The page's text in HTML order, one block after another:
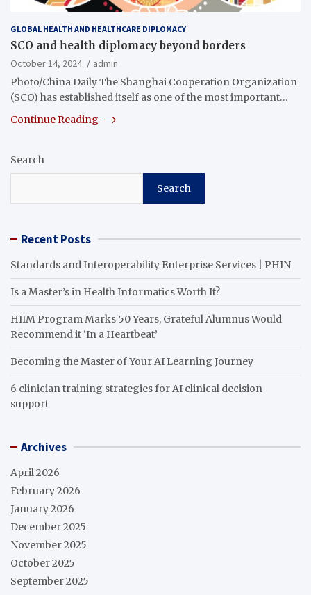
GLOBAL HEALTH AND HEALTHCARE DIPLOMACY
SCO and health diplomacy beyond borders
October 14, 2024
admin
Photo/China Daily The Shanghai Cooperation Organization
(SCO) has established itself as one of the most important…
Continue Reading
Search
Search
Recent Posts
Standards and Interoperability Enterprise Services | PHIN
Is a Master’s in Health Informatics Worth It?
HIIM Program Marks 50 Years, Grateful Alumnus Would
Recommend it ‘In a Heartbeat’
Becoming the Master of Your AI Learning Journey
6 clinician training strategies for AI clinical decision
support
Archives
April 2026
February 2026
January 2026
December 2025
November 2025
October 2025
September 2025